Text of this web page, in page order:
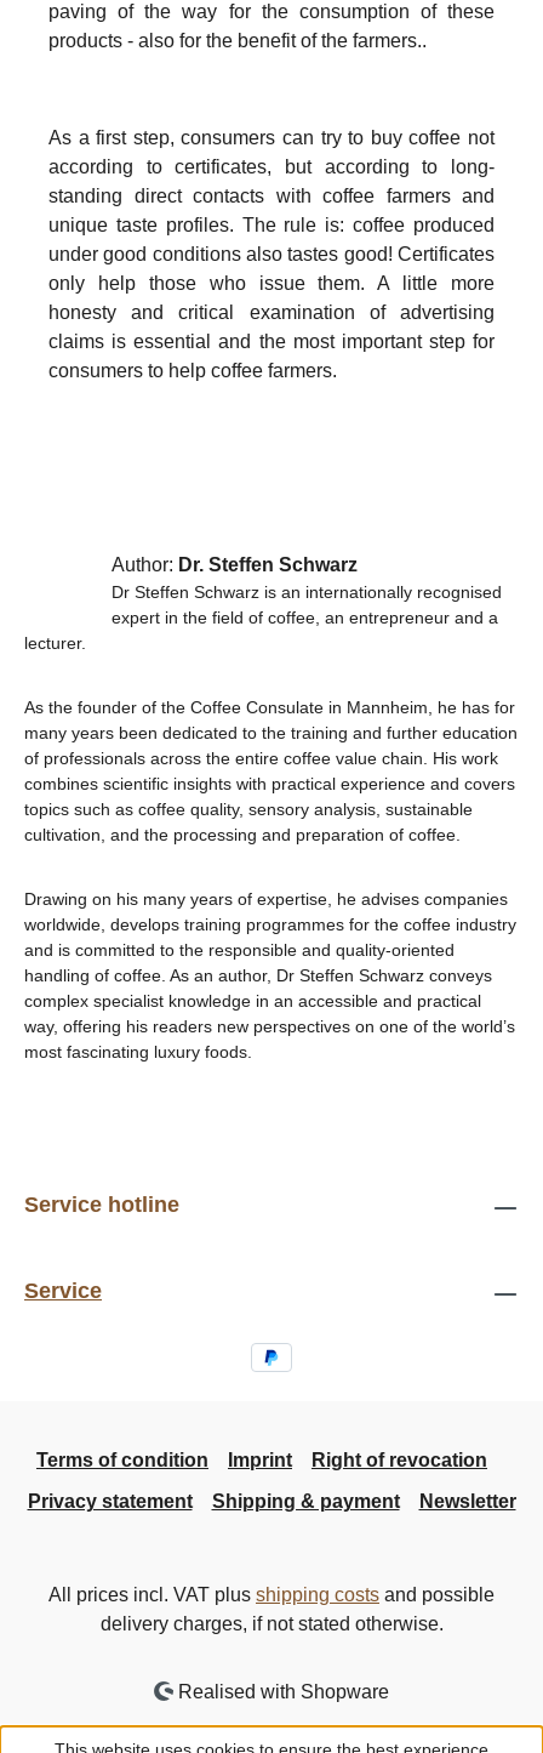
paving of the way for the consumption of these
products - also for the benefit of the farmers..
As a first step, consumers can try to buy coffee not
according to certificates, but according to long-
standing direct contacts with coffee farmers and
unique taste profiles. The rule is: coffee produced
under good conditions also tastes good! Certificates
only help those who issue them. A little more
honesty and critical examination of advertising
claims is essential and the most important step for
consumers to help coffee farmers.
Author: Dr. Steffen Schwarz
Dr Steffen Schwarz is an internationally recognised
expert in the field of coffee, an entrepreneur and a
lecturer.
As the founder of the Coffee Consulate in Mannheim, he has for
many years been dedicated to the training and further education
of professionals across the entire coffee value chain. His work
combines scientific insights with practical experience and covers
topics such as coffee quality, sensory analysis, sustainable
cultivation, and the processing and preparation of coffee.
Drawing on his many years of expertise, he advises companies
worldwide, develops training programmes for the coffee industry
and is committed to the responsible and quality-oriented
handling of coffee. As an author, Dr Steffen Schwarz conveys
complex specialist knowledge in an accessible and practical
way, offering his readers new perspectives on one of the world’s
most fascinating luxury foods.
Service hotline
Service
Terms of condition Imprint
Right of revocation
Privacy statement
Shipping & payment Newsletter
All prices incl. VAT plus shipping costs and possible
delivery charges, if not stated otherwise.
Realised with Shopware